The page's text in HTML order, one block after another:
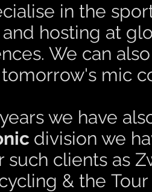
in the
hosting at
We can
mic
we have
division we
such clients as
& the